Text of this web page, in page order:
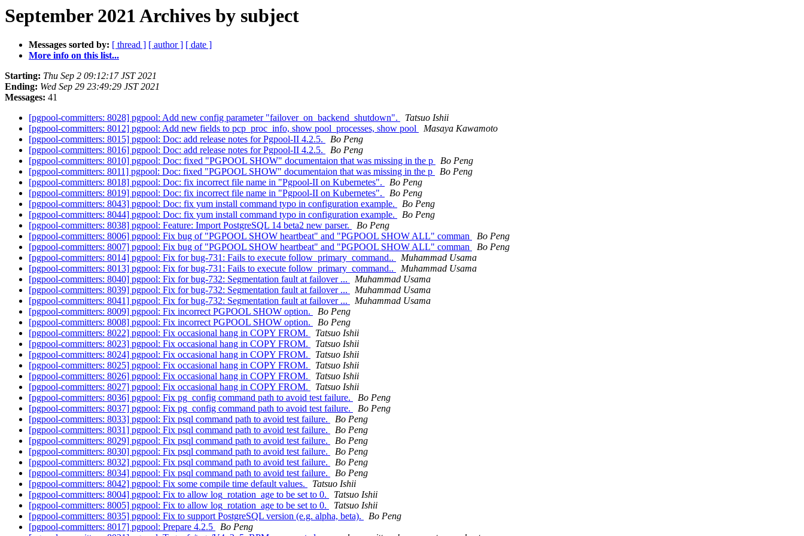
September 2021 Archives by subject
Messages sorted by: [ thread ] [ author ] [ date ]
More info on this list...
Starting: Thu Sep 2 09:12:17 JST 2021
Ending: Wed Sep 29 23:49:29 JST 2021
Messages: 41
[pgpool-committers: 8028] pgpool: Add new config parameter "failover_on_backend_shutdown".
Tatsuo Ishii
[pgpool-committers: 8012] pgpool: Add new fields to pcp_proc_info, show pool_processes, show pool
Masaya Kawamoto
[pgpool-committers: 8015] pgpool: Doc: add release notes for Pgpool-II 4.2.5.
Bo Peng
[pgpool-committers: 8016] pgpool: Doc: add release notes for Pgpool-II 4.2.5.
Bo Peng
[pgpool-committers: 8010] pgpool: Doc: fixed "PGPOOL SHOW" documentaion that was missing in the p
Bo Peng
[pgpool-committers: 8011] pgpool: Doc: fixed "PGPOOL SHOW" documentaion that was missing in the p
Bo Peng
[pgpool-committers: 8018] pgpool: Doc: fix incorrect file name in "Pgpool-II on Kubernetes".
Bo Peng
[pgpool-committers: 8019] pgpool: Doc: fix incorrect file name in "Pgpool-II on Kubernetes".
Bo Peng
[pgpool-committers: 8043] pgpool: Doc: fix yum install command typo in configuration example.
Bo Peng
[pgpool-committers: 8044] pgpool: Doc: fix yum install command typo in configuration example.
Bo Peng
[pgpool-committers: 8038] pgpool: Feature: Import PostgreSQL 14 beta2 new parser.
Bo Peng
[pgpool-committers: 8006] pgpool: Fix bug of "PGPOOL SHOW heartbeat" and "PGPOOL SHOW ALL" comman
Bo Peng
[pgpool-committers: 8007] pgpool: Fix bug of "PGPOOL SHOW heartbeat" and "PGPOOL SHOW ALL" comman
Bo Peng
[pgpool-committers: 8014] pgpool: Fix for bug-731: Fails to execute follow_primary_command..
Muhammad Usama
[pgpool-committers: 8013] pgpool: Fix for bug-731: Fails to execute follow_primary_command..
Muhammad Usama
[pgpool-committers: 8040] pgpool: Fix for bug-732: Segmentation fault at failover ...
Muhammad Usama
[pgpool-committers: 8039] pgpool: Fix for bug-732: Segmentation fault at failover ...
Muhammad Usama
[pgpool-committers: 8041] pgpool: Fix for bug-732: Segmentation fault at failover ...
Muhammad Usama
[pgpool-committers: 8009] pgpool: Fix incorrect PGPOOL SHOW option.
Bo Peng
[pgpool-committers: 8008] pgpool: Fix incorrect PGPOOL SHOW option.
Bo Peng
[pgpool-committers: 8022] pgpool: Fix occasional hang in COPY FROM.
Tatsuo Ishii
[pgpool-committers: 8023] pgpool: Fix occasional hang in COPY FROM.
Tatsuo Ishii
[pgpool-committers: 8024] pgpool: Fix occasional hang in COPY FROM.
Tatsuo Ishii
[pgpool-committers: 8025] pgpool: Fix occasional hang in COPY FROM.
Tatsuo Ishii
[pgpool-committers: 8026] pgpool: Fix occasional hang in COPY FROM.
Tatsuo Ishii
[pgpool-committers: 8027] pgpool: Fix occasional hang in COPY FROM.
Tatsuo Ishii
[pgpool-committers: 8036] pgpool: Fix pg_config command path to avoid test failure.
Bo Peng
[pgpool-committers: 8037] pgpool: Fix pg_config command path to avoid test failure.
Bo Peng
[pgpool-committers: 8033] pgpool: Fix psql command path to avoid test failure.
Bo Peng
[pgpool-committers: 8031] pgpool: Fix psql command path to avoid test failure.
Bo Peng
[pgpool-committers: 8029] pgpool: Fix psql command path to avoid test failure.
Bo Peng
[pgpool-committers: 8030] pgpool: Fix psql command path to avoid test failure.
Bo Peng
[pgpool-committers: 8032] pgpool: Fix psql command path to avoid test failure.
Bo Peng
[pgpool-committers: 8034] pgpool: Fix psql command path to avoid test failure.
Bo Peng
[pgpool-committers: 8042] pgpool: Fix some compile time default values.
Tatsuo Ishii
[pgpool-committers: 8004] pgpool: Fix to allow log_rotation_age to be set to 0.
Tatsuo Ishii
[pgpool-committers: 8005] pgpool: Fix to allow log_rotation_age to be set to 0.
Tatsuo Ishii
[pgpool-committers: 8035] pgpool: Fix to support PostgreSQL version (e.g. alpha, beta).
Bo Peng
[pgpool-committers: 8017] pgpool: Prepare 4.2.5
Bo Peng